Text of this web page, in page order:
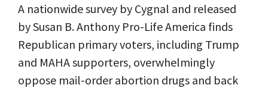
A nationwide survey by Cygnal and released
by Susan B. Anthony Pro-Life America finds
Republican primary voters, including Trump
and MAHA supporters, overwhelmingly
oppose mail-order abortion drugs and back